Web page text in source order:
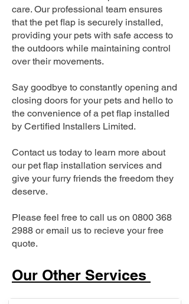
care. Our professional team ensures
that the pet flap is securely installed,
providing your pets with safe access to
the outdoors while maintaining control
over their movements.
Say goodbye to constantly opening and
closing doors for your pets and hello to
the convenience of a pet flap installed
by Certified Installers Limited.
Contact us today to learn more about
our pet flap installation services and
give your furry friends the freedom they
deserve.
Please feel free to call us on 0800 368
2988 or email us to recieve your free
quote.
Our Other Services